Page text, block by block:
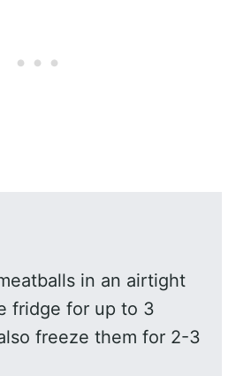
in an airtight
fridge for up to 3
freeze them for 2-3